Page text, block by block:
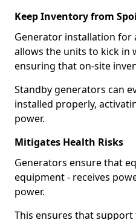
Keep Inventory from
Generator installation for
allows the units to kick in
ensuring that on-site
Standby generators can
installed properly,
power.
Mitigates Health Risks
Generators ensure that
equipment - receives
power.
This ensures that